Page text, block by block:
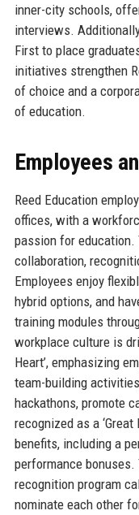
inner-city schools,
interviews.
First to place
initiatives strengthen
of choice and a
of education.
Employees
Reed Education
offices, with a
passion for
collaboration,
Employees enjoy
hybrid options, and
training modules
workplace culture is
Heart’, emphasizing
team-building
hackathons, promote
recognized as a
benefits, including a
performance
recognition program
nominate each other